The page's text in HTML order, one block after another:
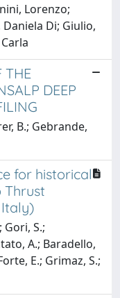
Lorenzo;
Di; Giulio,
THE
DEEP
B.; Gebrande,
for historical
Thrust
Italy)
Gori, S.;
A.; Baradello,
E.; Grimaz, S.;